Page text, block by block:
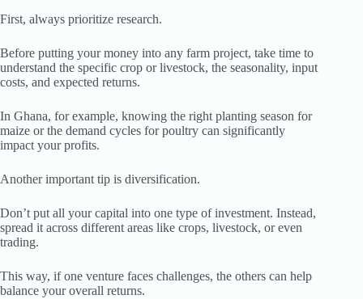
First, always prioritize research.
Before putting your money into any farm project, take time to
understand the specific crop or livestock, the seasonality, input
costs, and expected returns.
In Ghana, for example, knowing the right planting season for
maize or the demand cycles for poultry can significantly
impact your profits.
Another important tip is diversification.
Don’t put all your capital into one type of investment. Instead,
spread it across different areas like crops, livestock, or even
trading.
This way, if one venture faces challenges, the others can help
balance your overall returns.